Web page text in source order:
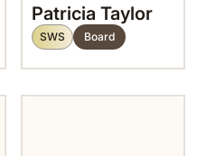
Patricia Taylor
SWS Board